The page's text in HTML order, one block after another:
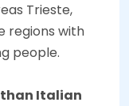
Trieste,
regions with
people.
than Italian